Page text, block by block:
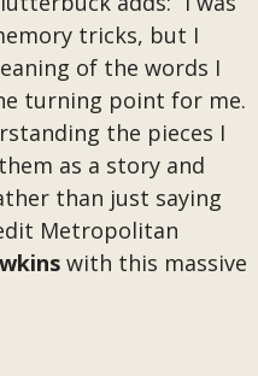
tricks, but I
of the words I
turning point for me.
the pieces I
as a story and
than just saying
Metropolitan
with this massive